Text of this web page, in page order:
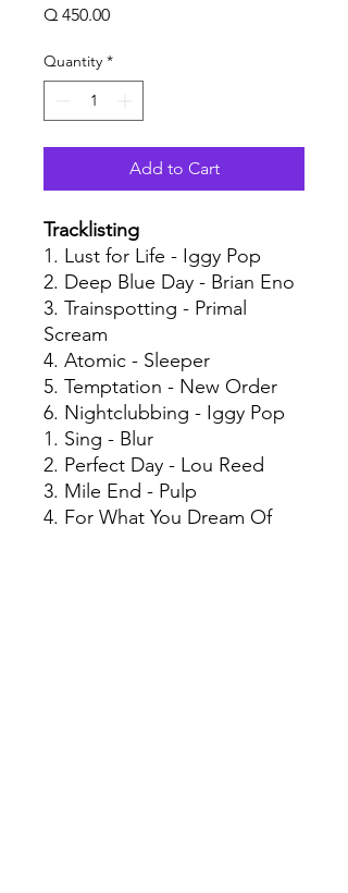
Q 450.00Price
Quantity *
Add to Cart
Tracklisting
1. Lust for Life - Iggy Pop
2. Deep Blue Day - Brian Eno
3. Trainspotting - Primal
Scream
4. Atomic - Sleeper
5. Temptation - New Order
6. Nightclubbing - Iggy Pop
1. Sing - Blur
2. Perfect Day - Lou Reed
3. Mile End - Pulp
4. For What You Dream Of